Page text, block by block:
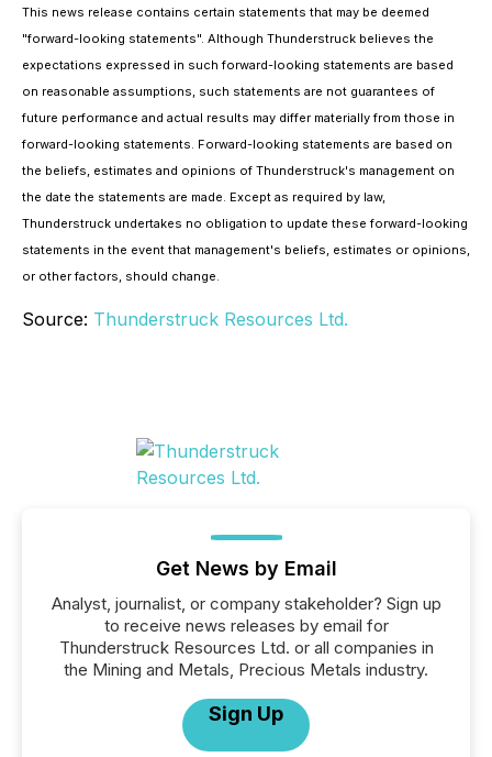
This news release contains certain statements that may be deemed
"forward-looking statements". Although Thunderstruck believes the
expectations expressed in such forward-looking statements are based
on reasonable assumptions, such statements are not guarantees of
future performance and actual results may differ materially from those in
forward-looking statements. Forward-looking statements are based on
the beliefs, estimates and opinions of Thunderstruck's management on
the date the statements are made. Except as required by law,
Thunderstruck undertakes no obligation to update these forward-looking
statements in the event that management's beliefs, estimates or opinions,
or other factors, should change.
Source: Thunderstruck Resources Ltd.
Get News by Email
Analyst, journalist, or company stakeholder? Sign up
to receive news releases by email for
Thunderstruck Resources Ltd. or all companies in
the Mining and Metals, Precious Metals industry.
Sign Up